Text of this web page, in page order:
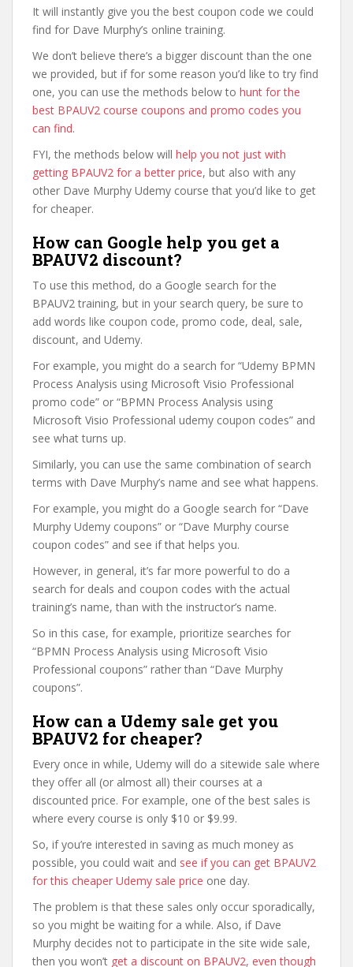
It will instantly give you the best coupon code we could
find for Dave Murphy’s online training.
We don’t believe there’s a bigger discount than the one
we provided, but if for some reason you’d like to try find
one, you can use the methods below to hunt for the
best BPAUV2 course coupons and promo codes you
can find.
FYI, the methods below will help you not just with
getting BPAUV2 for a better price, but also with any
other Dave Murphy Udemy course that you’d like to get
for cheaper.
How can Google help you get a
BPAUV2 discount?
To use this method, do a Google search for the
BPAUV2 training, but in your search query, be sure to
add words like coupon code, promo code, deal, sale,
discount, and Udemy.
For example, you might do a search for “Udemy BPMN
Process Analysis using Microsoft Visio Professional
promo code” or “BPMN Process Analysis using
Microsoft Visio Professional udemy coupon codes” and
see what turns up.
Similarly, you can use the same combination of search
terms with Dave Murphy’s name and see what happens.
For example, you might do a Google search for “Dave
Murphy Udemy coupons” or “Dave Murphy course
coupon codes” and see if that helps you.
However, in general, it’s far more powerful to do a
search for deals and coupon codes with the actual
training’s name, than with the instructor’s name.
So in this case, for example, prioritize searches for
“BPMN Process Analysis using Microsoft Visio
Professional coupons” rather than “Dave Murphy
coupons”.
How can a Udemy sale get you
BPAUV2 for cheaper?
Every once in while, Udemy will do a sitewide sale where
they offer all (or almost all) their courses at a
discounted price. For example, one of the best sales is
where every course is only $10 or $9.99.
So, if you’re interested in saving as much money as
possible, you could wait and see if you can get BPAUV2
for this cheaper Udemy sale price one day.
The problem is that these sales only occur sporadically,
so you might be waiting for a while. Also, if Dave
Murphy decides not to participate in the site wide sale,
then you won’t get a discount on BPAUV2, even though